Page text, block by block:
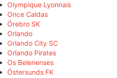
Olympique Lyonnais
Once Caldas
Örebro SK
Orlando
Orlando City SC
Orlando Pirates
Os Belenenses
Östersunds FK